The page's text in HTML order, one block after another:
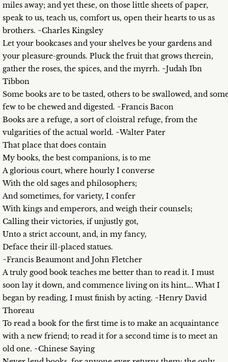
miles away; and yet these, on those little sheets of paper,
speak to us, teach us, comfort us, open their hearts to us as
brothers. ~Charles Kingsley
Let your bookcases and your shelves be your gardens and
your pleasure-grounds. Pluck the fruit that grows therein,
gather the roses, the spices, and the myrrh. ~Judah Ibn
Tibbon
Some books are to be tasted, others to be swallowed, and
few to be chewed and digested. ~Francis Bacon
Books are a refuge, a sort of cloistral refuge, from the
vulgarities of the actual world. ~Walter Pater
That place that does contain
My books, the best companions, is to me
A glorious court, where hourly I converse
With the old sages and philosophers;
And sometimes, for variety, I confer
With kings and emperors, and weigh their counsels;
Calling their victories, if unjustly got,
Unto a strict account, and, in my fancy,
Deface their ill-placed statues.
~Francis Beaumont and John Fletcher
A truly good book teaches me better than to read it. I must
soon lay it down, and commence living on its hint…. What I
began by reading, I must finish by acting. ~Henry David
Thoreau
To read a book for the first time is to make an acquaintance
with a new friend; to read it for a second time is to meet an
old one. ~Chinese Saying